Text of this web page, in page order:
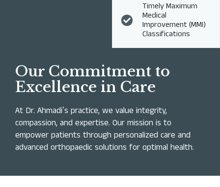
Timely Maximum
Medical
Improvement (MMI)
Classifications
Our Commitment to
Excellence in Care
At Dr. Ahmadiʼs practice, we value integrity,
compassion, and expertise. Our mission is to
empower patients through personalized care and
advanced orthopaedic solutions for optimal health.